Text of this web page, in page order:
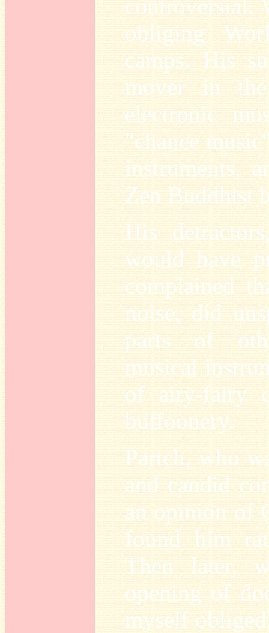
controversial.
obliging
camps. His
mover in
electronic
"chance
instruments,
Zen Buddhist
His
would have
complained
noise, did
parts of
musical
of airy-fairy
buffoonery.
Partch, who
and candid
an opinion of
found him
Then later,
opening of
myself